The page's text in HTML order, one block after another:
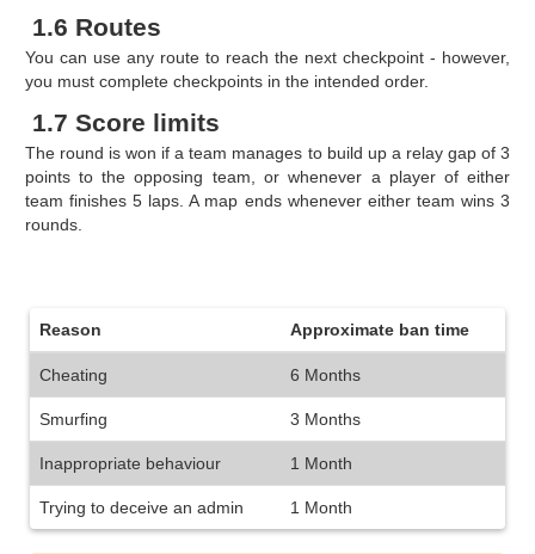
1.6 Routes
You can use any route to reach the next checkpoint - however,
you must complete checkpoints in the intended order.
1.7 Score limits
The round is won if a team manages to build up a relay gap of 3
points to the opposing team, or whenever a player of either
team finishes 5 laps. A map ends whenever either team wins 3
rounds.
Reason Approximate ban time
Cheating 6 Months
Smurfing 3 Months
Inappropriate behaviour 1 Month
Trying to deceive an admin 1 Month